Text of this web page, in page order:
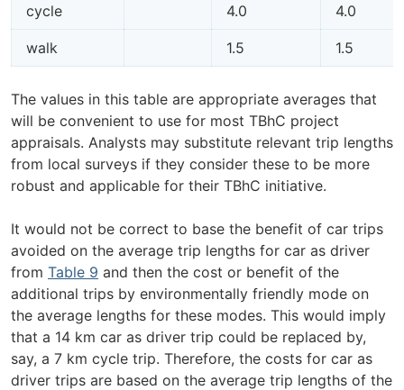
cycle 4.0 4.0
walk 1.5 1.5
The values in this table are appropriate averages that
will be convenient to use for most TBhC project
appraisals. Analysts may substitute relevant trip lengths
from local surveys if they consider these to be more
robust and applicable for their TBhC initiative.
It would not be correct to base the benefit of car trips
avoided on the average trip lengths for car as driver
from Table 9 and then the cost or benefit of the
additional trips by environmentally friendly mode on
the average lengths for these modes. This would imply
that a 14 km car as driver trip could be replaced by,
say, a 7 km cycle trip. Therefore, the costs for car as
driver trips are based on the average trip lengths of the